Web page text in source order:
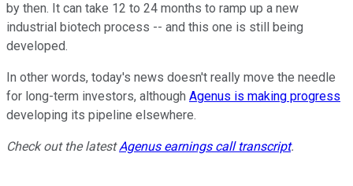
by then. It can take 12 to 24 months to ramp up a new
industrial biotech process -- and this one is still being
developed.
In other words, today's news doesn't really move the needle
for long-term investors, although Agenus is making progress
developing its pipeline elsewhere.
Check out the latestAgenus earnings call transcript.